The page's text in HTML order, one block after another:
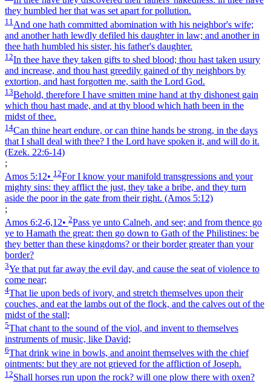
they humbled her that was set apart for pollution.
11 And one hath committed abomination with his neighbor's wife;
and another hath lewdly defiled his daughter in law; and another in
thee hath humbled his sister, his father's daughter.
12In thee have they taken gifts to shed blood; thou hast taken usury
and increase, and thou hast greedily gained of thy neighbors by
extortion, and hast forgotten me, saith the Lord God.
13Behold, therefore I have smitten mine hand at thy dishonest gain
which thou hast made, and at thy blood which hath been in the
midst of thee.
14Can thine heart endure, or can thine hands be strong, in the days
that I shall deal with thee? I the Lord have spoken it, and will do it.
(Ezek. 22:6‑14)
;
Amos 5:12• 12For I know your manifold transgressions and your
mighty sins: they afflict the just, they take a bribe, and they turn
aside the poor in the gate from their right. (Amos 5:12)
;
Amos 6:2‑6,12• 2Pass ye unto Calneh, and see; and from thence go
ye to Hamath the great: then go down to Gath of the Philistines: be
they better than these kingdoms? or their border greater than your
border?
3Ye that put far away the evil day, and cause the seat of violence to
come near;
4That lie upon beds of ivory, and stretch themselves upon their
couches, and eat the lambs out of the flock, and the calves out of the
midst of the stall;
5That chant to the sound of the viol, and invent to themselves
instruments of music, like David;
6That drink wine in bowls, and anoint themselves with the chief
ointments: but they are not grieved for the affliction of Joseph.
12Shall horses run upon the rock? will one plow there with oxen?